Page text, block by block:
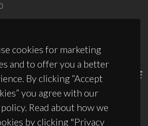
cookies for marketing
and to offer you a better
By clicking “Accept
you agree with our
Read about how we
by clicking "Privacy